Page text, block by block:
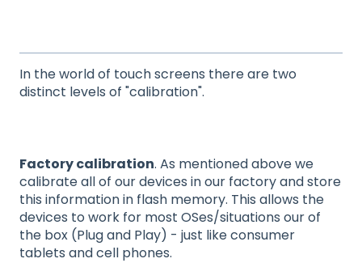
In the world of touch screens there are two
distinct levels of "calibration".
Factory calibration. As mentioned above we
calibrate all of our devices in our factory and store
this information in flash memory. This allows the
devices to work for most OSes/situations our of
the box (Plug and Play) - just like consumer
tablets and cell phones.